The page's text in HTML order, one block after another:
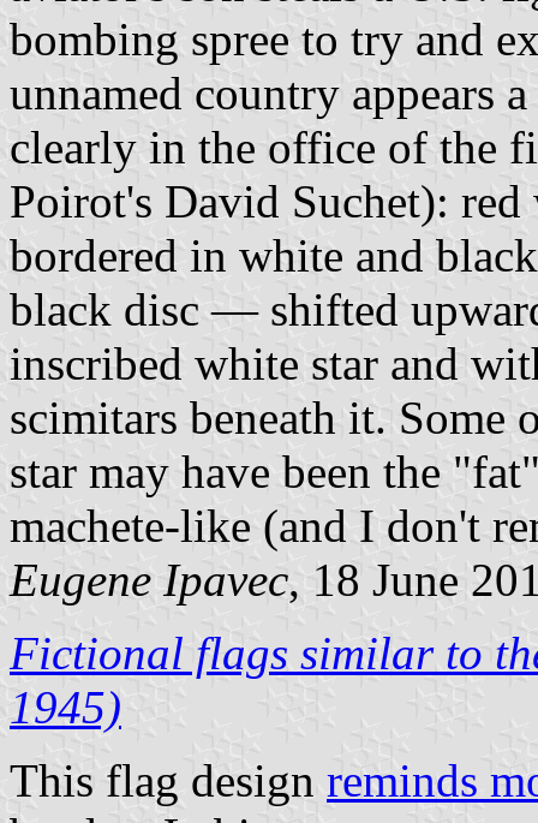
bombing spree to try and
unnamed country appears
clearly in the office of the
Poirot's David Suchet):
bordered in white and
black disc — shifted
inscribed white star and
scimitars beneath it.
star may have been the
machete-like (and I don't
Eugene Ipavec, 18 June
Fictional flags similar to
1945)
This flag design reminds